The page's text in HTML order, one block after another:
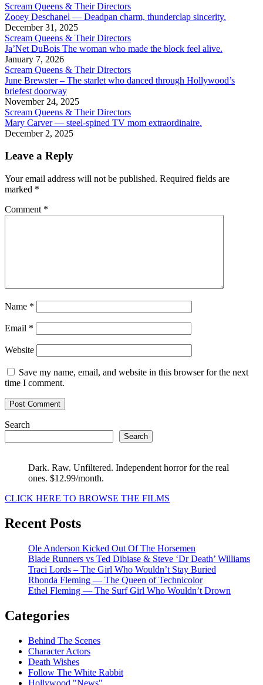
Scream Queens & Their Directors
Zooey Deschanel — Deadpan charm, thunderclap sincerity.
December 31, 2025
Scream Queens & Their Directors
Ja’Net DuBois The woman who made the block feel alive.
January 7, 2026
Scream Queens & Their Directors
June Brewster – The starlet who danced through Hollywood’s
briefest doorway
November 24, 2025
Scream Queens & Their Directors
Mary Carver — steel-spined TV mom extraordinaire.
December 2, 2025
Leave a Reply
Your email address will not be published. Required fields are
marked *
Comment *
Name *
Email *
Website
Save my name, email, and website in this browser for the next
time I comment.
Search
Search
Dark. Raw. Unfiltered. Independent horror for the real
ones. $12.99/month.
CLICK HERE TO BROWSE THE FILMS
Recent Posts
Ole Anderson Kicked Out Of The Horsemen
Blade Runners vs Ted Dibiase & Steve ‘Dr Death’ Williams
Traci Lords – The Girl Who Wouldn’t Stay Buried
Rhonda Fleming — The Queen of Technicolor
Ethel Fleming — The Surf Girl Who Wouldn’t Drown
Categories
Behind The Scenes
Character Actors
Death Wishes
Follow The White Rabbit
Hollywood "News"